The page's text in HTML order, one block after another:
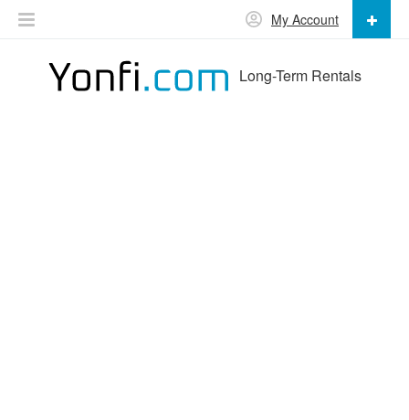
Long-Term Rentals
My Account